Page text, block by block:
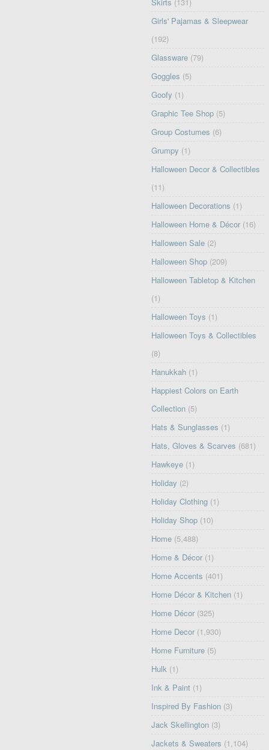
Girls' Pajamas & Sleepwear
(192)
Glassware (79)
Goggles (5)
Goofy (1)
Graphic Tee Shop (5)
Group Costumes (6)
Grumpy (1)
Halloween Decor & Collectibles
(11)
Halloween Decorations (1)
Halloween Home & Décor (16)
Halloween Sale (2)
Halloween Shop (209)
Halloween Tabletop & Kitchen
(1)
Halloween Toys (1)
Halloween Toys & Collectibles
(8)
Hanukkah (1)
Happiest Colors on Earth
Collection (5)
Hats & Sunglasses (1)
Hats, Gloves & Scarves (681)
Hawkeye (1)
Holiday (2)
Holiday Clothing (1)
Holiday Shop (10)
Home (5,488)
Home & Décor (1)
Home Accents (401)
Home Décor & Kitchen (1)
Home Décor (325)
Home Decor (1,930)
Home Furniture (5)
Hulk (1)
Ink & Paint (1)
Inspired By Fashion (3)
Jack Skellington (3)
Jackets & Sweaters (1,104)